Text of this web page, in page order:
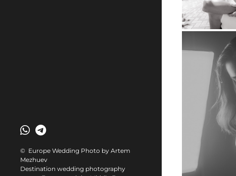
© Europe Wedding Photo by Artem
Mezhuev
Destination wedding photography